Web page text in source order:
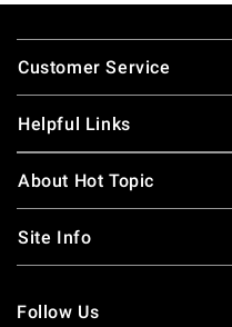
Footer
Customer Service
Helpful Links
About Hot Topic
Site Info
Follow Us